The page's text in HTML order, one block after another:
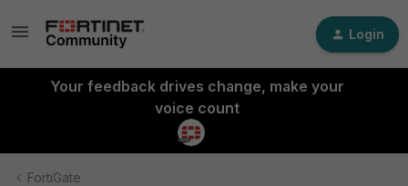
Login
Your feedback drives change, make your
voice count
FortiGate